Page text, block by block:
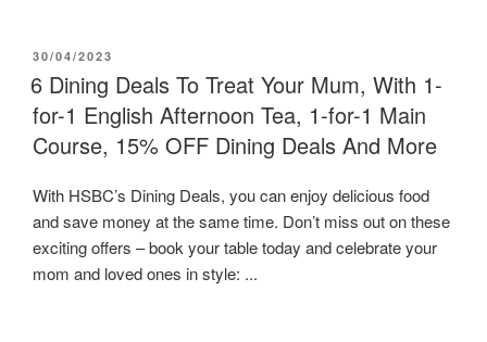
POSTED
ON
30/04/2023
6 Dining Deals To Treat Your Mum, With 1-
for-1 English Afternoon Tea, 1-for-1 Main
Course, 15% OFF Dining Deals And More
With HSBC’s Dining Deals, you can enjoy delicious food
and save money at the same time. Don’t miss out on these
exciting offers – book your table today and celebrate your
mom and loved ones in style: ...